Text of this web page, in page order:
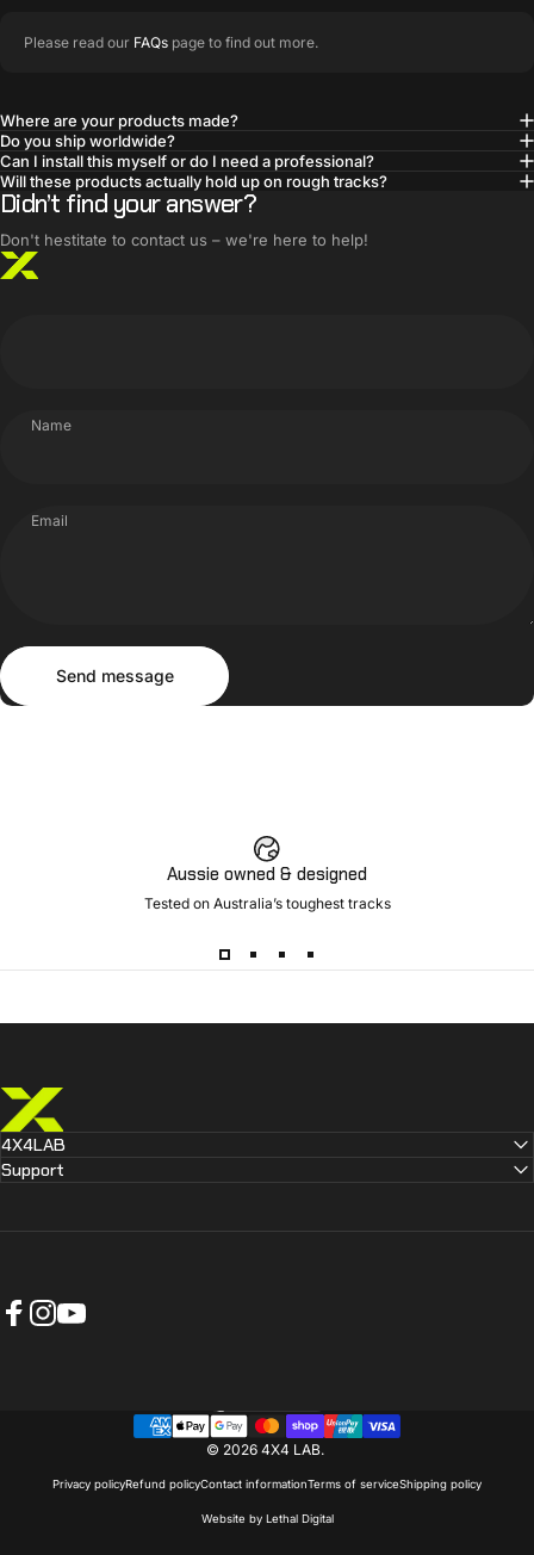
BUILT SMARTER
Innovative products,
simple solutions
Please read our FAQs page to find out more.
Where are your products made?
Do you ship worldwide?
Can I install this myself or do I need a professional?
Will these products actually hold up on rough tracks?
Didn’t find your answer?
Don't hestitate to contact us – we're here to help!
Name
Email
Send message
Send message
Aussie owned & designed
Tested on Australia’s toughest tracks
4X4 LAB
4X4LAB
Support
© 2026 4X4 LAB.
Privacy policyRefund policyContact informationTerms of serviceShipping policy
Website by Lethal Digital
Country/region